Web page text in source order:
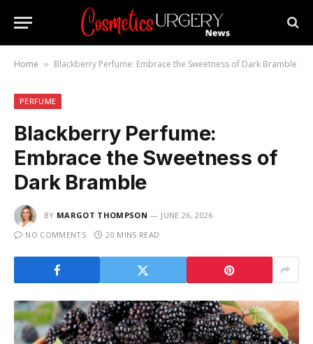
Home » Blackberry Perfume: Embrace the Sweetness of Dark Bramble
PERFUME
Blackberry Perfume:
Embrace the Sweetness of
Dark Bramble
BY MARGOT THOMPSON
JUNE 26, 2026
NO COMMENTS
20 MINS READ